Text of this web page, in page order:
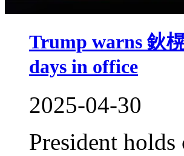
Trump warns 鈥
days in office
2025-04-30
President